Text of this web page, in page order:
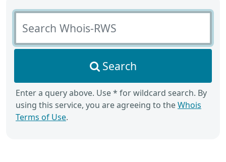
Search Whois-RWS
Search
Enter a query above. Use * for wildcard search. By
using this service, you are agreeing to theWhois
Terms of Use.